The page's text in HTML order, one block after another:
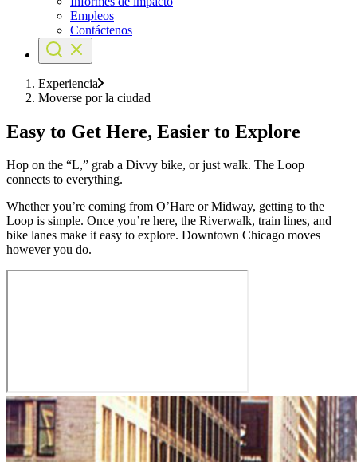
Empleos
Contáctenos
Experiencia
Moverse por la ciudad
Easy to Get Here, Easier to Explore
Hop on the “L,” grab a Divvy bike, or just walk. The Loop
connects to everything.
Whether you’re coming from O’Hare or Midway, getting to the
Loop is simple. Once you’re here, the Riverwalk, train lines, and
bike lanes make it easy to explore. Downtown Chicago moves
however you do.